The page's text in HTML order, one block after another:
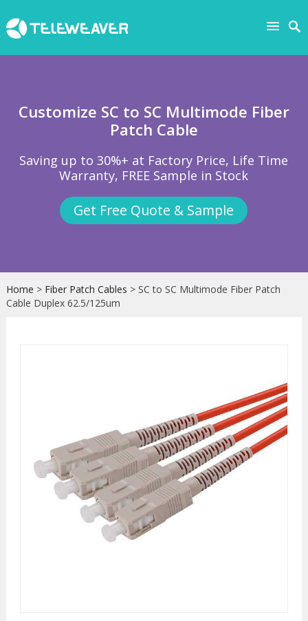
Customize SC to SC Multimode Fiber
Patch Cable
Saving up to 30%+ at Factory Price, Life Time
Warranty, FREE Sample in Stock
Get Free Quote & Sample
Home > Fiber Patch Cables > SC to SC Multimode Fiber Patch
Cable Duplex 62.5/125um